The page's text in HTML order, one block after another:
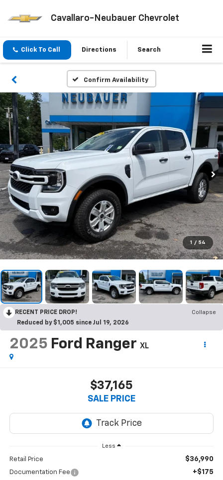
Cavallaro-Neubauer Chevrolet
Click To Call Directions Search
Confirm Availability
1 / 54
RECENT PRICE DROP!
Collapse
Reduced by $1,005 since Jul 19, 2026
2025 Ford Ranger XL
$37,165
SALE PRICE
Less
Retail Price $36,990
Documentation Fee +$175